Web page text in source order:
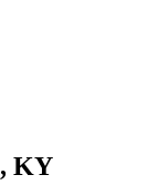
, KY